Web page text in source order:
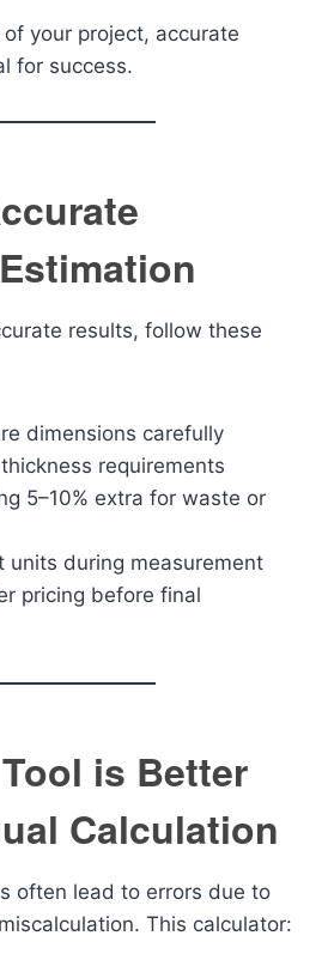
your project, accurate
for success.
results, follow these
dimensions carefully
requirements
5–10% extra for waste or
units during measurement
pricing before final
is Better
Calculation
often lead to errors due to
This calculator: